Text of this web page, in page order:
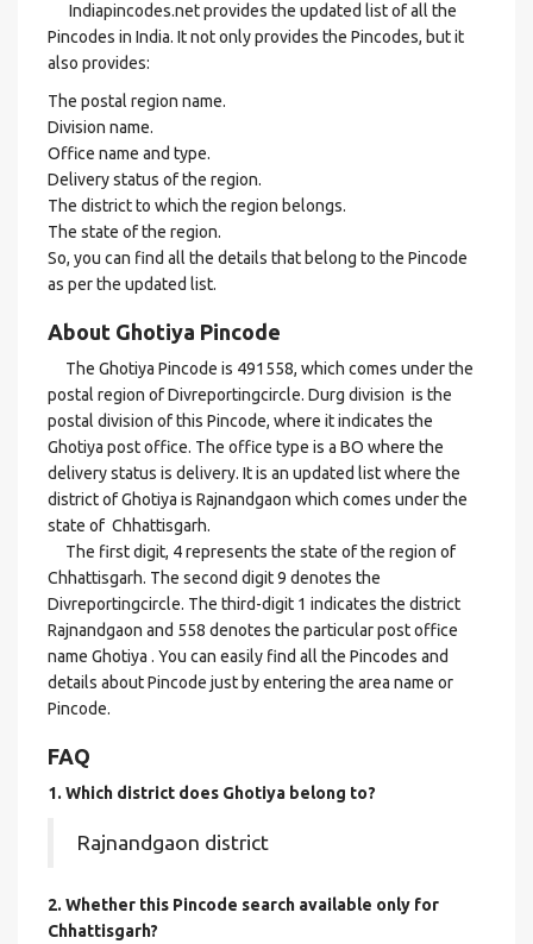
Indiapincodes.net provides the updated list of all the
Pincodes in India. It not only provides the Pincodes, but it
also provides:
The postal region name.
Division name.
Office name and type.
Delivery status of the region.
The district to which the region belongs.
The state of the region.
So, you can find all the details that belong to the Pincode
as per the updated list.
About Ghotiya Pincode
The Ghotiya Pincode is 491558, which comes under the
postal region of Divreportingcircle. Durg division is the
postal division of this Pincode, where it indicates the
Ghotiya post office. The office type is a BO where the
delivery status is delivery. It is an updated list where the
district of Ghotiya is Rajnandgaon which comes under the
state of Chhattisgarh.
The first digit, 4 represents the state of the region of
Chhattisgarh. The second digit 9 denotes the
Divreportingcircle. The third-digit 1 indicates the district
Rajnandgaon and 558 denotes the particular post office
name Ghotiya . You can easily find all the Pincodes and
details about Pincode just by entering the area name or
Pincode.
FAQ
1. Which district does Ghotiya belong to?
Rajnandgaon district
2. Whether this Pincode search available only for
Chhattisgarh?